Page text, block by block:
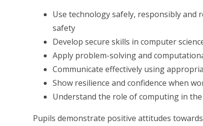
Use technology safely, responsibly
safety
Develop secure skills in computer
Apply problem-solving and
Communicate effectively using
Show resilience and confidence when
Understand the role of computing in
Pupils demonstrate positive attitudes